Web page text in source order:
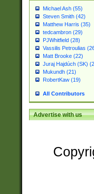
Michael Ash (55)
Steven Smith (42)
Matthew Harris (35)
tedcambron (29)
PJWhitfield (28)
Vassilis Petroulias
Matt Brooke (22)
Juraj Hajdúch (SK)
Mukundh (21)
RobertKaw (19)
All Contributors
Advertise with us